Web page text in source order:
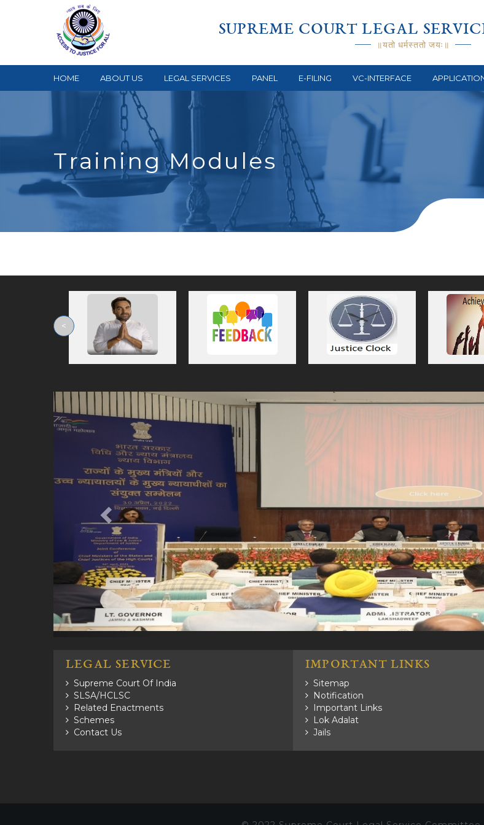
SUPREME COURT LEGAL
॥यतो धर्मस्ततो जयः॥
HOME ABOUT US LEGAL SERVICES PANEL E-FILING VC-INTERFACE
Training Modules
<
.
Previous
LEGAL SERVICE
Supreme Court Of India
SLSA/HCLSC
Related Enactments
Schemes
Contact Us
IMPORTANT LINKS
Sitemap
Notification
Important Links
Lok Adalat
Jails